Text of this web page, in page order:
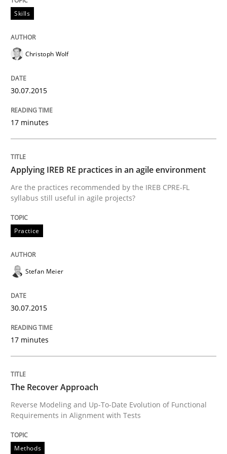
Written by
30. October 2014 · 15 minutes read
READ ARTICLE
Poor requirements?
Written by
30. October 2014 · 12 minutes read · 2 Comments
READ ARTICLE
Methods
Advance
Skills
Christoph Wolf
30.07.2015
17 minutes
Applying IREB RE practices in an agile environment
Are the practices recommended by the IREB CPRE-FL
syllabus still useful in agile projects?
Practice
Stefan Meier
30.07.2015
17 minutes
The Recover Approach
Reverse Modeling and Up-To-Date Evolution of Functional
Requirements in Alignment with Tests
Methods